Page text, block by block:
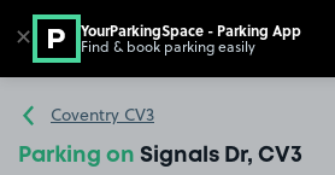
Go to the homepage
Coventry CV3
Parking on Signals Dr, CV3
✕ YourParkingSpace - Parking App
Find & book parking easily